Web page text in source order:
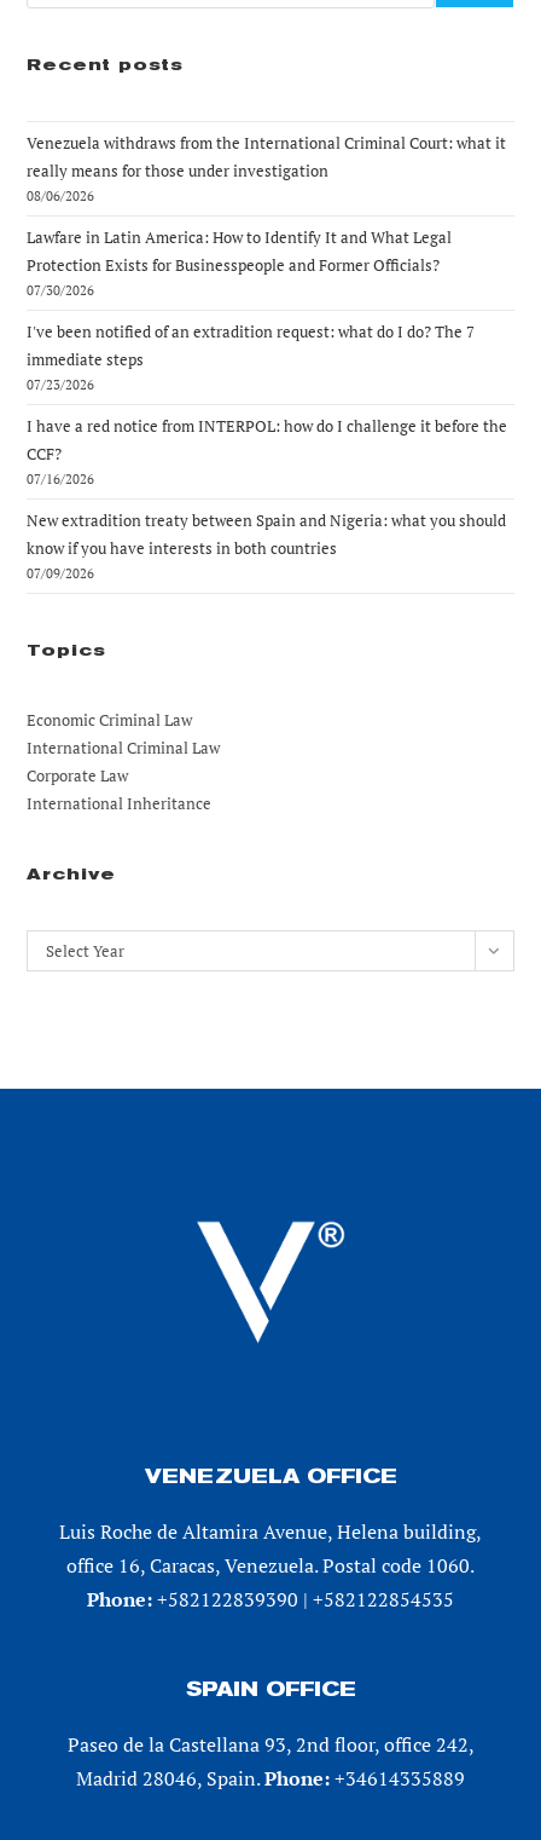
Recent posts
Venezuela withdraws from the International Criminal Court: what it
really means for those under investigation
08/06/2026
Lawfare in Latin America: How to Identify It and What Legal
Protection Exists for Businesspeople and Former Officials?
07/30/2026
I've been notified of an extradition request: what do I do? The 7
immediate steps
07/23/2026
I have a red notice from INTERPOL: how do I challenge it before the
CCF?
07/16/2026
New extradition treaty between Spain and Nigeria: what you should
know if you have interests in both countries
07/09/2026
Topics
Economic Criminal Law
International Criminal Law
Corporate Law
International Inheritance
Archive
Archives
Select Year
VENEZUELA OFFICE
Luis Roche de Altamira Avenue, Helena building,
office 16, Caracas, Venezuela. Postal code 1060.
Phone:+582122839390 | +582122854535
SPAIN OFFICE
Paseo de la Castellana 93, 2nd floor, office 242,
Madrid 28046, Spain.Phone:+34614335889